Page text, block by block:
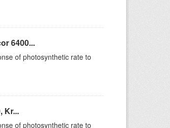
6400...
of photosynthetic rate to
Kr...
of photosynthetic rate to